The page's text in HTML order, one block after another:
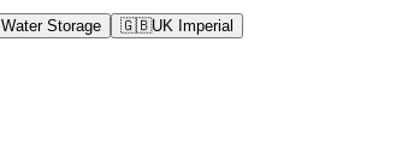
Water Storage 🇬🇧UK Imperial